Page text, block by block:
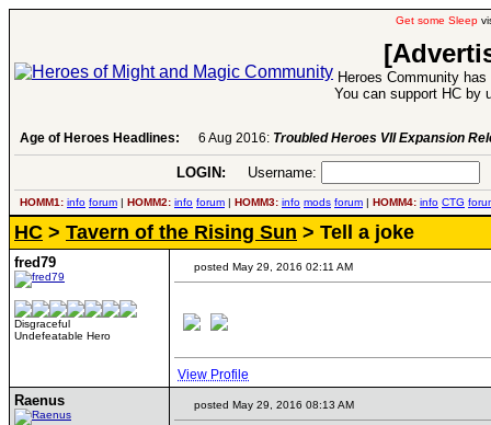
Get some Sleep
Heroes Community
You can support HC by
Age of Heroes Headlines: 6 Aug 2016: Troubled Heroes VII Expansion
LOGIN: Username:
HOMM1: info forum | HOMM2: info forum | HOMM3: info mods forum | HOMM4: info CTG
HC > Tavern of the Rising Sun > Tell a joke
fred79
Disgraceful
Undefeatable Hero
posted May 29, 2016 02:11 AM
View Profile
Raenus posted May 29, 2016 08:13 AM